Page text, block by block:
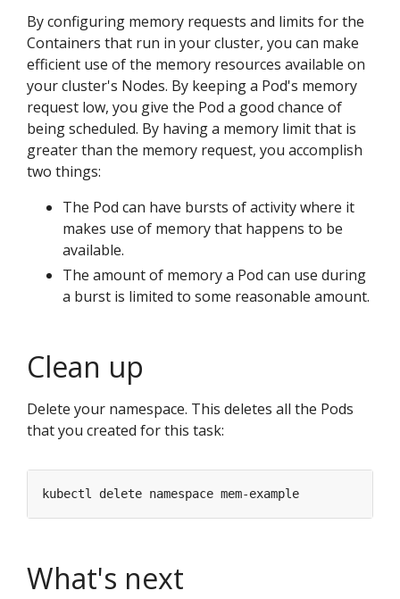
By configuring memory requests and limits for the
Containers that run in your cluster, you can make
efficient use of the memory resources available on
your cluster's Nodes. By keeping a Pod's memory
request low, you give the Pod a good chance of
being scheduled. By having a memory limit that is
greater than the memory request, you accomplish
two things:
The Pod can have bursts of activity where it
makes use of memory that happens to be
available.
The amount of memory a Pod can use during
a burst is limited to some reasonable amount.
Clean up
Delete your namespace. This deletes all the Pods
that you created for this task:
What's next